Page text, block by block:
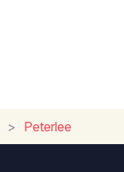
> Peterlee